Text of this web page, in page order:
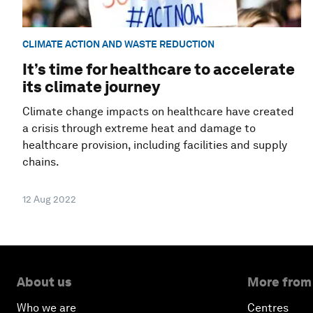
CLIMATE ACTION AND WASTE REDUCTION
It’s time for healthcare to accelerate
its climate journey
Climate change impacts on healthcare have created
a crisis through extreme heat and damage to
healthcare provision, including facilities and supply
chains.
12 Aug 2022
About us
Who we are
More
Centres